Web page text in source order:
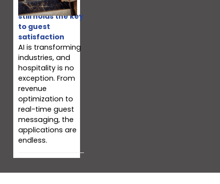
Why your team
still holds the key
to guest
satisfaction
AI is transforming
industries, and
hospitality is no
exception. From
revenue
optimization to
real-time guest
messaging, the
applications are
endless.